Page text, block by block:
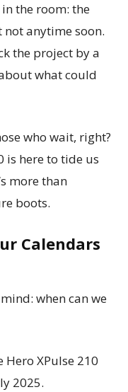
the room: the
not anytime soon.
the project by a
what could
who wait, right?
is here to tide us
more than
boots.
Calendars
when can we
XPulse 210
2025.